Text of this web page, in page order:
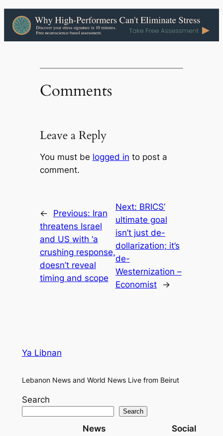
Comments
Leave a Reply
You must be logged in to post a
comment.
← Previous: Iran
threatens Israel
and US with ‘a
crushing response,
doesn’t reveal
timing and scope
Next: BRICS’
ultimate goal
isn’t just de-
dollarization; it’s
de-
Westernization –
Economist
→
Ya Libnan
Lebanon News and World News Live from Beirut
Search
Search
News Social